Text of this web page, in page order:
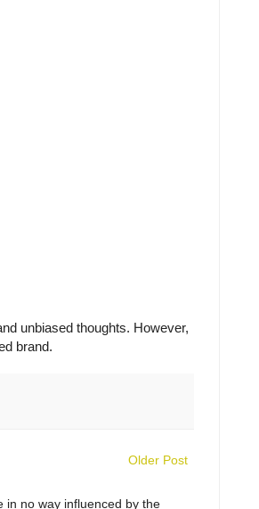
unbiased thoughts. However,
brand.
Older Post
in no way influenced by the